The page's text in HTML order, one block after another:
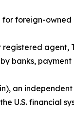
foreign-owned
registered agent,
banks,
an
U.S. financial